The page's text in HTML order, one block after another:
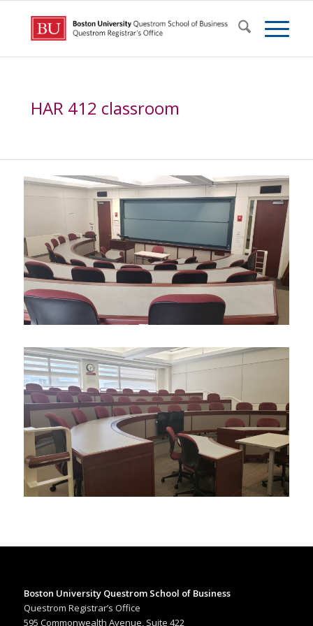
HAR 412 classroom
Boston University Questrom School of Business
Questrom Registrar’s Office
595 Commonwealth Avenue, Suite 422